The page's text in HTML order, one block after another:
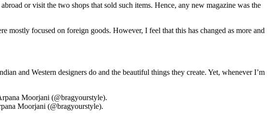
or visit the two shops that sold such items. Hence, any new magazine was the
focused on foreign goods. However, I feel that this has changed as more and
and Western designers do and the beautiful things they create. Yet, whenever I’m
Moorjani (@bragyourstyle).